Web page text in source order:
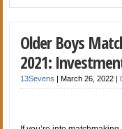
Older Boys
2021:
13Sevens |March 26, 2022 |